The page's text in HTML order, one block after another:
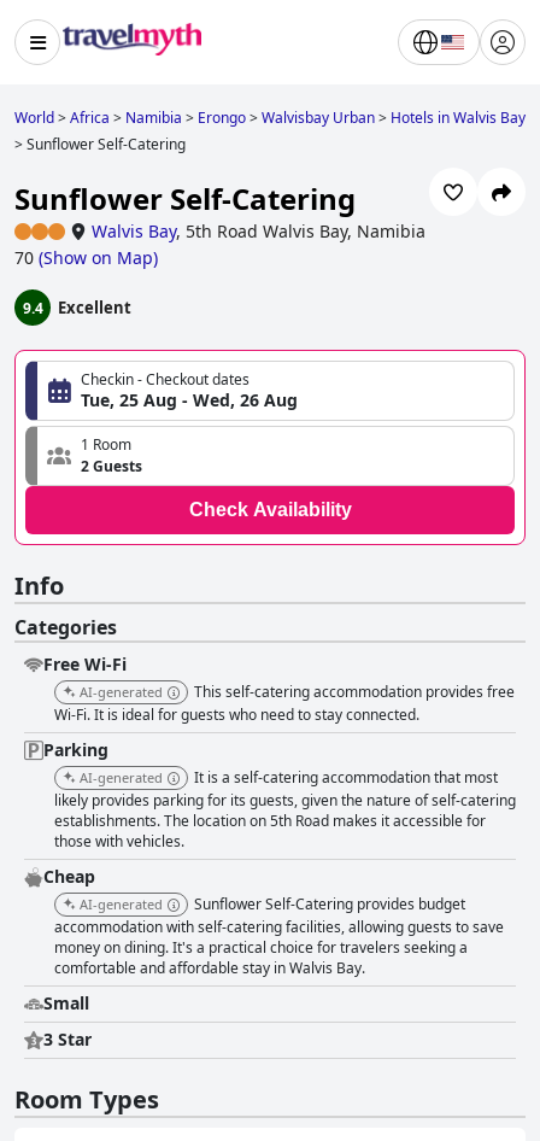
World>Africa > Namibia > Erongo>Walvisbay Urban> Hotels in Walvis Bay
>Sunflower Self-Catering
Sunflower Self-Catering
Walvis Bay, 5th Road Walvis Bay, Namibia
70 (Show on Map)
9.4 Excellent
Checkin - Checkout dates
Tue, 25 Aug - Wed, 26 Aug
1 Room
2 Guests
Check Availability
Info
Categories
Free Wi-Fi
AI-generated
This self-catering accommodation provides free
Wi-Fi. It is ideal for guests who need to stay connected.
Parking
AI-generated
It is a self-catering accommodation that most
likely provides parking for its guests, given the nature of self-catering
establishments. The location on 5th Road makes it accessible for
those with vehicles.
Cheap
AI-generated
Sunflower Self-Catering provides budget
accommodation with self-catering facilities, allowing guests to save
money on dining. It's a practical choice for travelers seeking a
comfortable and affordable stay in Walvis Bay.
Small
3 Star
Room Types